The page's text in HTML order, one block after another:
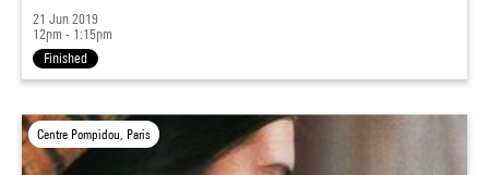
21 Jun 2019
12pm - 1:15pm
Finished
Centre Pompidou, Paris